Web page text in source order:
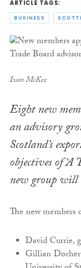
ARTICLE TAGS:
BUSINESS
Ivan McKee
Eight new
an advisory
Scotland’s
objectives of
new group will
The new members
David Currie,
Gillian